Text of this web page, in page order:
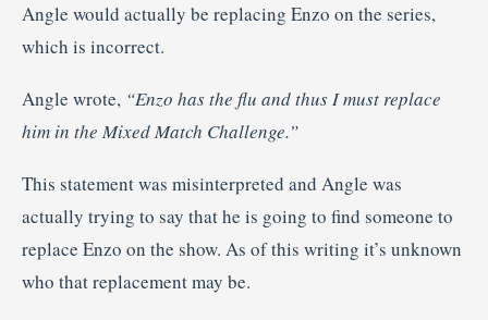
Angle would actually be replacing Enzo on the series,
which is incorrect.
Angle wrote, “Enzo has the flu and thus I must replace
him in the Mixed Match Challenge.”
This statement was misinterpreted and Angle was
actually trying to say that he is going to find someone to
replace Enzo on the show. As of this writing it’s unknown
who that replacement may be.